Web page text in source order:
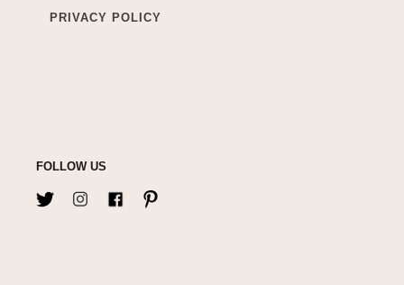
PRIVACY POLICY
FOLLOW US